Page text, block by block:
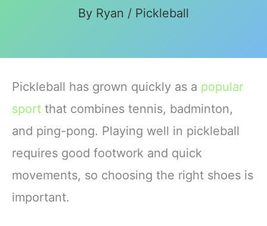
By Ryan / Pickleball
Pickleball has grown quickly as a popular
sport that combines tennis, badminton,
and ping-pong. Playing well in pickleball
requires good footwork and quick
movements, so choosing the right shoes is
important.